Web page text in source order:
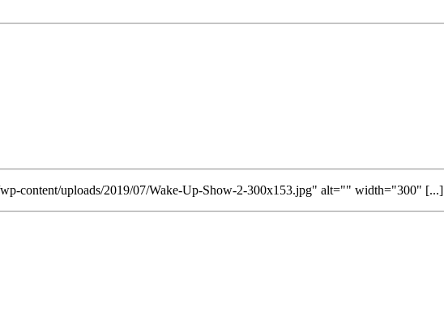
content/uploads/2019/07/Wake-Up-Show-2-300x153.jpg" alt="" width="300" [...]